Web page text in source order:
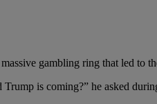
gambling ring that led to
is coming?” he asked